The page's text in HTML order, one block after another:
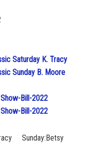
Saturday K. Tracy
Sunday B. Moore
Bill-2022
Bill-2022
Sunday:Betsy